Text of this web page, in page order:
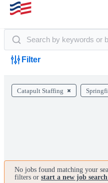
Filter
Catapult Staffing
No jobs found matching your
filters or start a new job